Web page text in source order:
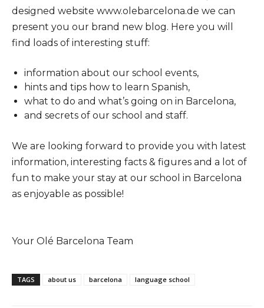
designed website www.olebarcelona.de we can
present you our brand new blog. Here you will
find loads of interesting stuff:
information about our school events,
hints and tips how to learn Spanish,
what to do and what’s going on in Barcelona,
and secrets of our school and staff.
We are looking forward to provide you with latest
information, interesting facts & figures and a lot of
fun to make your stay at our school in Barcelona
as enjoyable as possible!
Your Olé Barcelona Team
TAGS about us barcelona language school